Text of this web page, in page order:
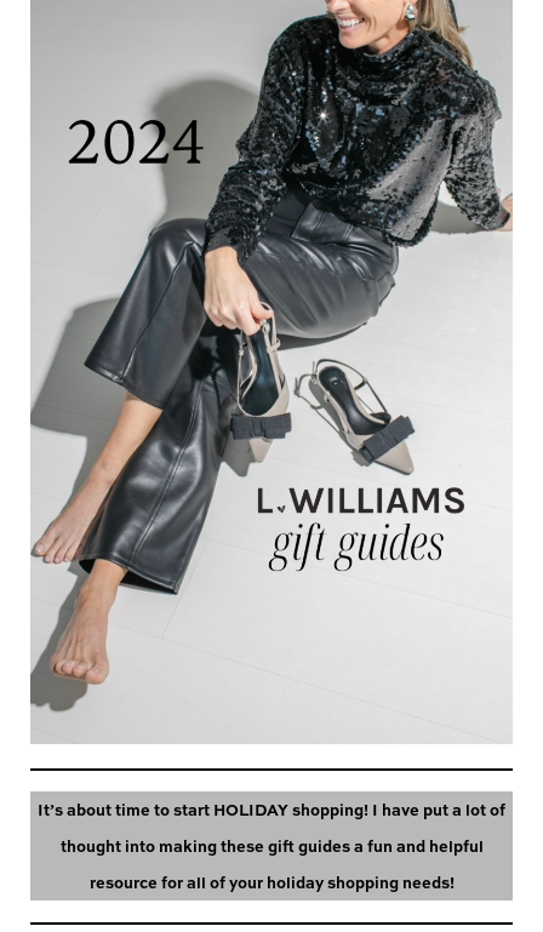
It’s about time to start HOLIDAY shopping! I have put a lot of
thought into making these gift guides a fun and helpful
resource for all of your holiday shopping needs!